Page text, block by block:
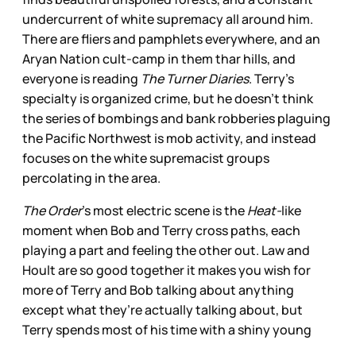
undercurrent of white supremacy all around him.
There are fliers and pamphlets everywhere, and an
Aryan Nation cult-camp in them thar hills, and
everyone is reading The Turner Diaries. Terry’s
specialty is organized crime, but he doesn’t think
the series of bombings and bank robberies plaguing
the Pacific Northwest is mob activity, and instead
focuses on the white supremacist groups
percolating in the area.
The Order’s most electric scene is theHeat-like
moment when Bob and Terry cross paths, each
playing a part and feeling the other out. Law and
Hoult are so good together it makes you wish for
more of Terry and Bob talking about anything
except what they’re actually talking about, but
Terry spends most of his time with a shiny young